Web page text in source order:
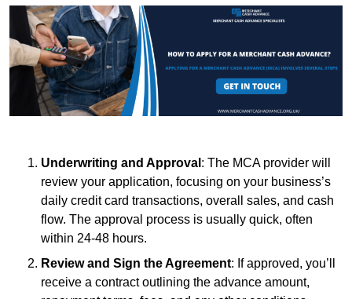
Underwriting and Approval : The MCA provider will
review your application, focusing on your business’s
daily credit card transactions, overall sales, and cash
flow. The approval process is usually quick, often
within 24-48 hours.
Review and Sign the Agreement: If approved, you’ll
receive a contract outlining the advance amount,